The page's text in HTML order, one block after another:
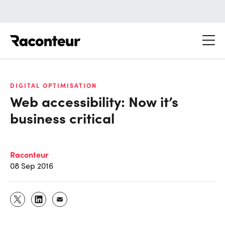
DIGITAL OPTIMISATION
Web accessibility: Now it’s
business critical
Raconteur
08 Sep 2016